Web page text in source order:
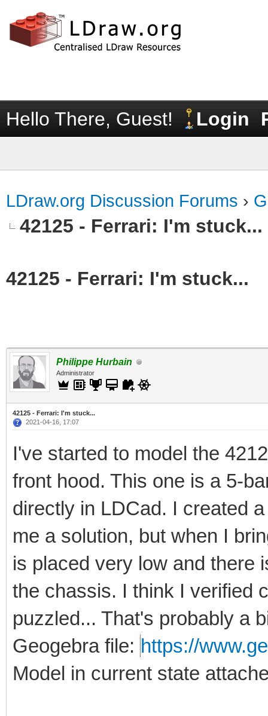
Hello There, Guest! Login
LDraw.org Discussion Forums ›
42125 - Ferrari: I'm stuck...
42125 - Ferrari: I'm stuck...
Philippe Hurbain
Administrator
42125 - Ferrari: I'm stuck...
2021-04-16, 17:07
I've started to model the
front hood. This one is a 5-
directly in LDCad. I created
me a solution, but when I
is placed very low and there
the chassis. I think I verified
puzzled... That's probably a
Geogebra file: https://
Model in current state